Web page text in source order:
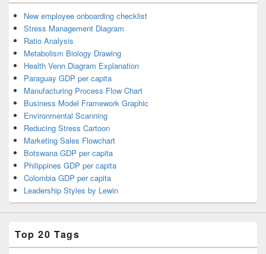
New employee onboarding checklist
Stress Management Diagram
Ratio Analysis
Metabolism Biology Drawing
Health Venn Diagram Explanation
Paraguay GDP per capita
Manufacturing Process Flow Chart
Business Model Framework Graphic
Environmental Scanning
Reducing Stress Cartoon
Marketing Sales Flowchart
Botswana GDP per capita
Philippines GDP per capita
Colombia GDP per capita
Leadership Styles by Lewin
Top 20 Tags